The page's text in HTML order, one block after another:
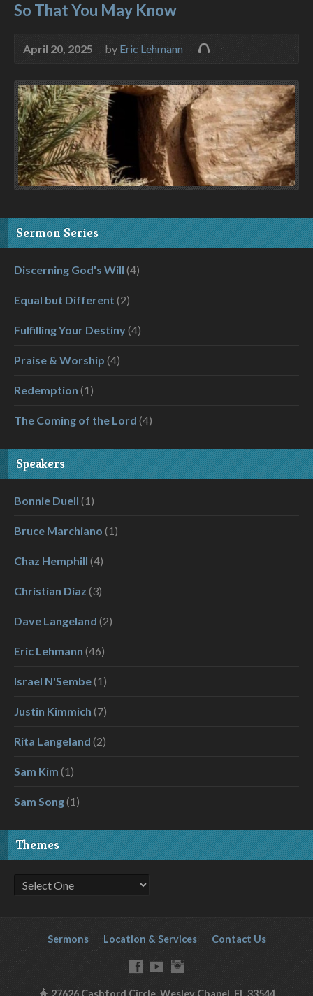
So That You May Know
April 20, 2025 by Eric Lehmann
Sermon Series
Discerning God's Will (4)
Equal but Different (2)
Fulfilling Your Destiny(4)
Praise & Worship (4)
Redemption (1)
The Coming of the Lord (4)
Speakers
Bonnie Duell (1)
Bruce Marchiano (1)
Chaz Hemphill (4)
Christian Diaz (3)
Dave Langeland (2)
Eric Lehmann (46)
Israel N'Sembe(1)
Justin Kimmich (7)
Rita Langeland (2)
Sam Kim (1)
Sam Song(1)
Themes
Sermons Location & Services Contact Us
27626 Cashford Circle, Wesley Chapel, FL 33544